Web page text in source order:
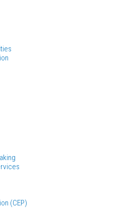
(CEP)